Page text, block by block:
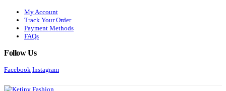
My Account
Track Your Order
Payment Methods
FAQs
Follow Us
Facebook Instagram